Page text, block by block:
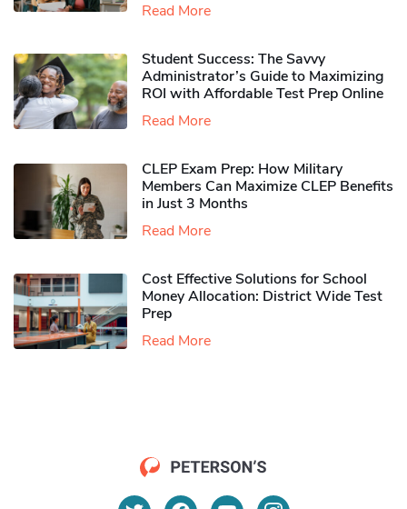
Read More
Student Success: The Savvy
Administrator’s Guide to Maximizing
ROI with Affordable Test Prep Online
Read More
CLEP Exam Prep: How Military
Members Can Maximize CLEP Benefits
in Just 3 Months
Read More
Cost Effective Solutions for School
Money Allocation: District Wide Test
Prep
Read More